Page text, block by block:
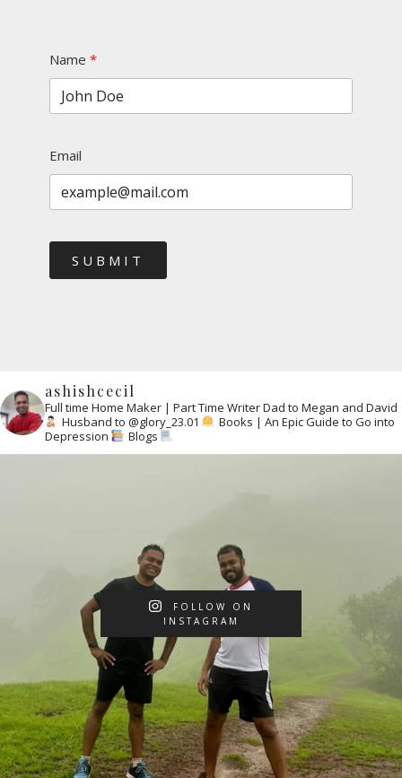
Name
Email
SUBMIT
ashishcecil
Full time Home Maker | Part Time WriterDad to Megan and David
Husband to @glory_23.01
Books | An Epic Guide to Go into
Depression
Blogs
FOLLOW ON
INSTAGRAM